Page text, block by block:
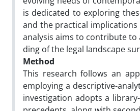
is dedicated to exploring
and the practical
analysis aims to contribute
ding of the legal landscape
Method
This research follows an
employing a descriptive-
investigation adopts a